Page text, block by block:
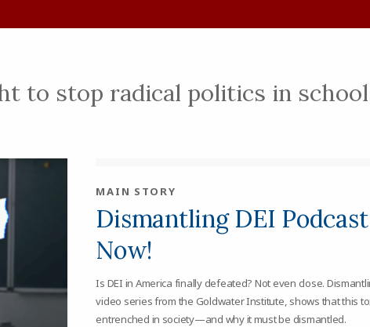
to stop radical politics in
MAIN STORY
Dismantling DEI
Now!
Is DEI in America finally defeated? Not even close.
video series from the Goldwater Institute, shows that this
entrenched in society—and why it must be dismantled.